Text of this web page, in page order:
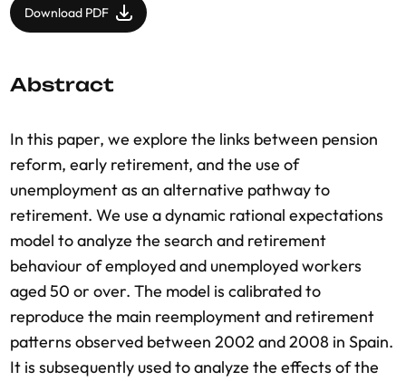
Download PDF
Abstract
In this paper, we explore the links between pension
reform, early retirement, and the use of
unemployment as an alternative pathway to
retirement. We use a dynamic rational expectations
model to analyze the search and retirement
behaviour of employed and unemployed workers
aged 50 or over. The model is calibrated to
reproduce the main reemployment and retirement
patterns observed between 2002 and 2008 in Spain.
It is subsequently used to analyze the effects of the